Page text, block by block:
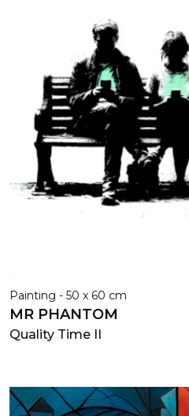
Painting - 50 x 60 cm
MR PHANTOM
Quality Time II